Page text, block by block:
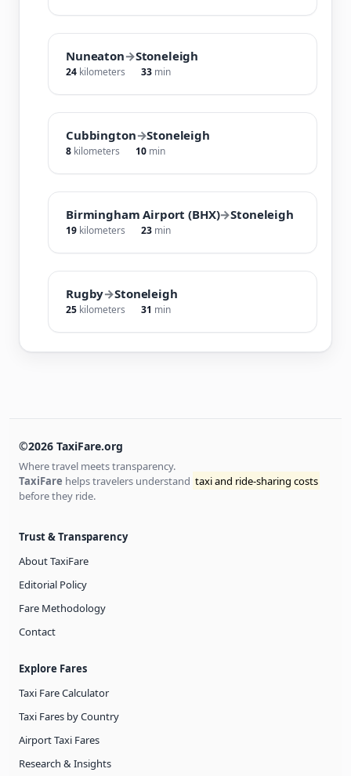
Nuneaton→Stoneleigh
24 kilometers 33 min
Cubbington→Stoneleigh
8 kilometers 10 min
Birmingham Airport (BHX)→Stoneleigh
19 kilometers 23 min
Rugby→Stoneleigh
25 kilometers 31 min
©2026 TaxiFare.org
Where travel meets transparency.
TaxiFare helps travelers understand taxi and ride-sharing costs
before they ride.
Trust & Transparency
About TaxiFare
Editorial Policy
Fare Methodology
Contact
Explore Fares
Taxi Fare Calculator
Taxi Fares by Country
Airport Taxi Fares
Research & Insights